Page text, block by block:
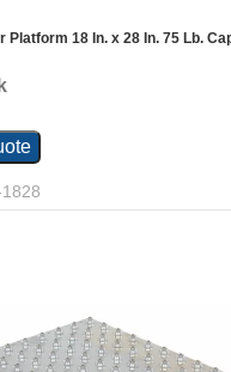
Platform 18 In. x 28 In. 75 Lb.